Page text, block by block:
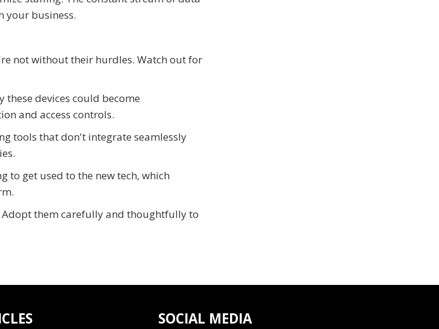
your business.
not without their hurdles. Watch out for
devices could become
and access controls.
tools that don't integrate seamlessly
to get used to the new tech, which
Adopt them carefully and thoughtfully to
SOCIAL MEDIA